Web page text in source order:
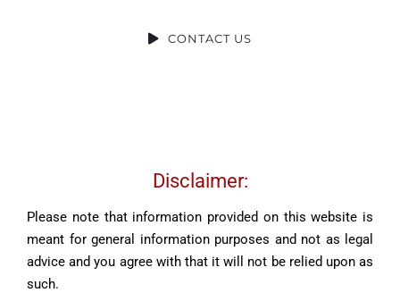
CONTACT US
Disclaimer:
Please note that information provided on this website is
meant for general information purposes and not as legal
advice and you agree with that it will not be relied upon as
such.